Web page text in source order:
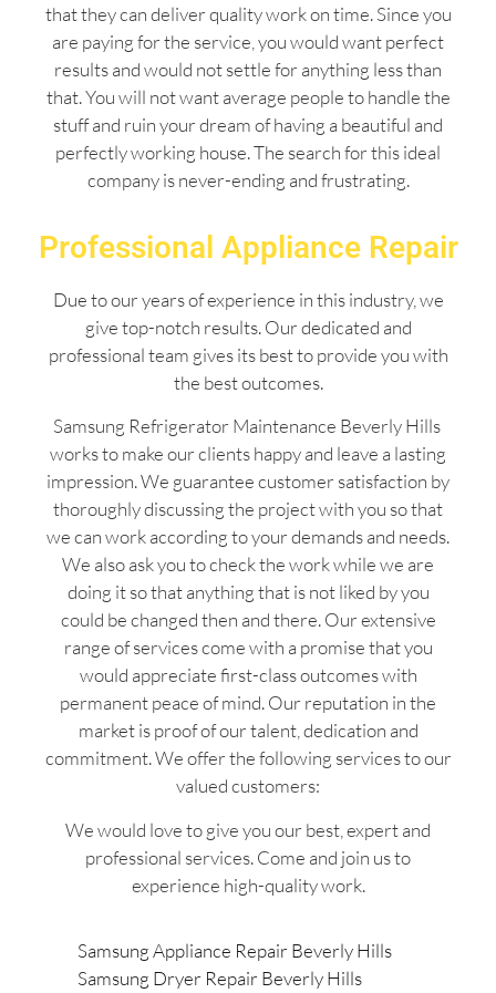
that they can deliver quality work on time. Since you
are paying for the service, you would want perfect
results and would not settle for anything less than
that. You will not want average people to handle the
stuff and ruin your dream of having a beautiful and
perfectly working house. The search for this ideal
company is never-ending and frustrating.
Professional Appliance Repair
Due to our years of experience in this industry, we
give top-notch results. Our dedicated and
professional team gives its best to provide you with
the best outcomes.
Samsung Refrigerator Maintenance Beverly Hills
works to make our clients happy and leave a lasting
impression. We guarantee customer satisfaction by
thoroughly discussing the project with you so that
we can work according to your demands and needs.
We also ask you to check the work while we are
doing it so that anything that is not liked by you
could be changed then and there. Our extensive
range of services come with a promise that you
would appreciate first-class outcomes with
permanent peace of mind. Our reputation in the
market is proof of our talent, dedication and
commitment. We offer the following services to our
valued customers:
We would love to give you our best, expert and
professional services. Come and join us to
experience high-quality work.
Samsung Appliance Repair Beverly Hills
Samsung Dryer Repair Beverly Hills